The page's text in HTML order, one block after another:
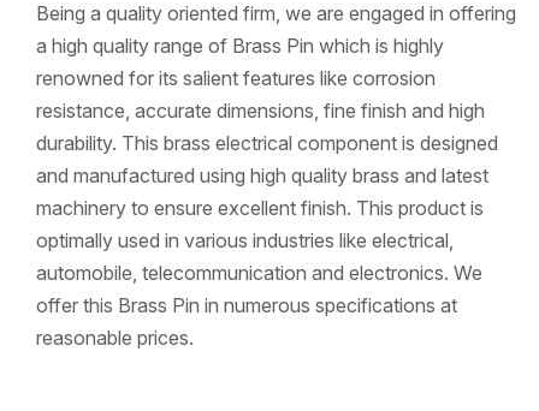
Being a quality oriented firm, we are engaged in offering
a high quality range of Brass Pin which is highly
renowned for its salient features like corrosion
resistance, accurate dimensions, fine finish and high
durability. This brass electrical component is designed
and manufactured using high quality brass and latest
machinery to ensure excellent finish. This product is
optimally used in various industries like electrical,
automobile, telecommunication and electronics. We
offer this Brass Pin in numerous specifications at
reasonable prices.